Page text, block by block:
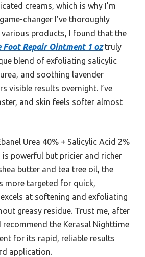
creams, which is why I’m
changer I’ve thoroughly
products, I found that the
Repair Ointment 1 oztruly
blend of exfoliating salicylic
and soothing lavender
visible results overnight. I’ve
and skin feels softer almost
Urea 40% + Salicylic Acid 2%
is powerful but pricier and richer
butter and tea tree oil, the
more targeted for quick,
at softening and exfoliating
greasy residue. Trust me, after
recommend the Kerasal Nighttime
for its rapid, reliable results
application.